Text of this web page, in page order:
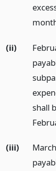
(ii)
shall
(iii)